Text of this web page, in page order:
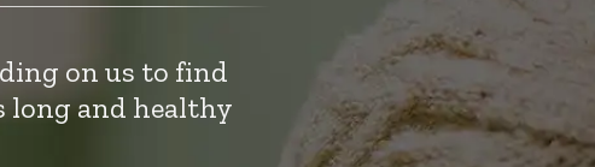
on us to find
long and healthy